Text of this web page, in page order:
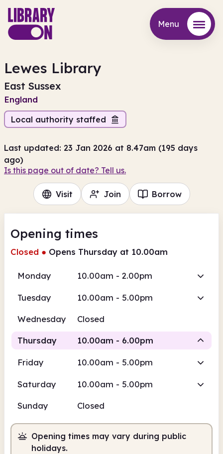
Menu
Lewes Library
East Sussex
England
Local authority staffed
Last updated: 23 Jan 2026 at 8.47am (195 days
ago)
Is this page out of date? Tell us.
Visit Join Borrow
Opening times
Closed ● Opens Thursday at 10.00am
Monday 10.00am - 2.00pm
Tuesday 10.00am - 5.00pm
Wednesday Closed
Thursday 10.00am - 6.00pm
Friday 10.00am - 5.00pm
Saturday 10.00am - 5.00pm
Sunday Closed
Opening times may vary during public
holidays.